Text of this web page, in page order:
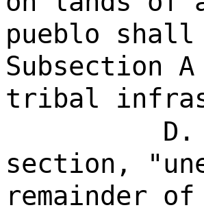
pueblo
Subsection
tribal
section,
remainder